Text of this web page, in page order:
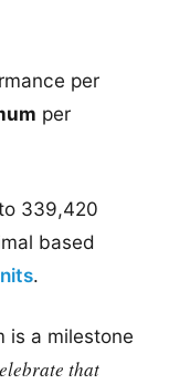
per
per
339,420
based
.
is a milestone
that